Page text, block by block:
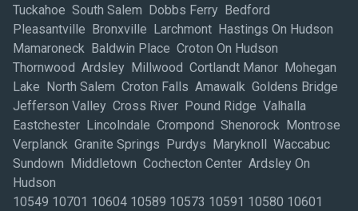
Tuckahoe South Salem Dobbs Ferry Bedford
Pleasantville Bronxville Larchmont Hastings On Hudson
Mamaroneck Baldwin Place Croton On Hudson
Thornwood Ardsley Millwood Cortlandt Manor Mohegan
Lake North Salem Croton Falls Amawalk Goldens Bridge
Jefferson Valley Cross River Pound Ridge Valhalla
Eastchester Lincolndale Crompond Shenorock Montrose
Verplanck Granite Springs Purdys Maryknoll Waccabuc
Sundown Middletown Cochecton Center Ardsley On
Hudson
10549 10701 10604 10589 10573 10591 10580 10601